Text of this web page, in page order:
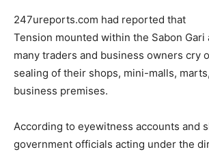
247ureports.com had reported that
Tension mounted within the Sabon Gari
many traders and business owners cry
sealing of their shops, mini-malls,
business premises.
According to eyewitness accounts and
government officials acting under the